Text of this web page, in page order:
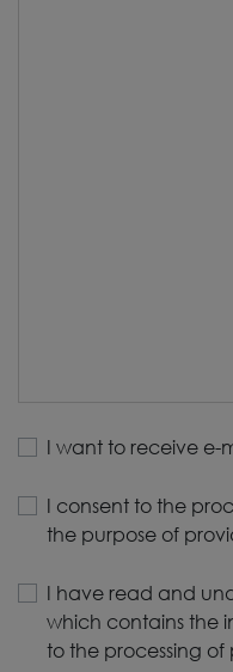
I want to receive e-
I consent to the
the purpose of
I have read and
which contains the
to the processing